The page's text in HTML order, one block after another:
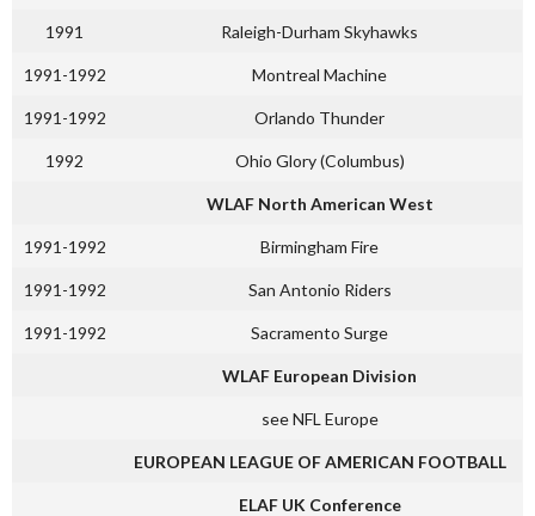
1991 Raleigh-Durham Skyhawks
1991-1992 Montreal Machine
1991-1992 Orlando Thunder
1992 Ohio Glory (Columbus)
WLAF North American West
1991-1992 Birmingham Fire
1991-1992 San Antonio Riders
1991-1992 Sacramento Surge
WLAF European Division
see NFL Europe
EUROPEAN LEAGUE OF AMERICAN FOOTBALL
ELAF UK Conference